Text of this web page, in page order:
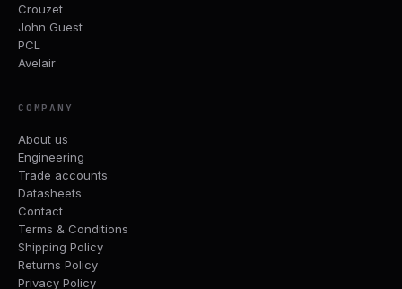
Crouzet
John Guest
PCL
Avelair
COMPANY
About us
Engineering
Trade accounts
Datasheets
Contact
Terms & Conditions
Shipping Policy
Returns Policy
Privacy Policy